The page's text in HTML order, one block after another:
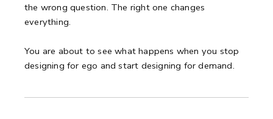
the wrong question. The right one changes
everything.
You are about to see what happens when you stop
designing for ego and start designing for demand.